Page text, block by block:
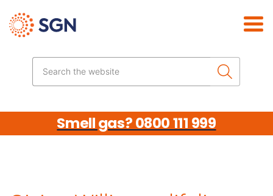
Search the website
Smell gas? 0800 111 999